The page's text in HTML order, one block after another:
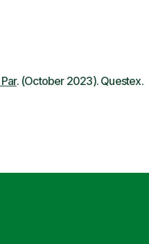
. (October 2023). Questex.